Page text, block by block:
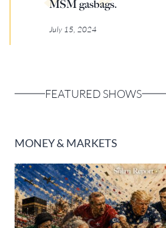
MSM gasbags.
July 15, 2024
FEATURED SHOWS
MONEY & MARKETS